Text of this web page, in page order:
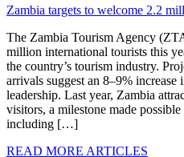
Zambia targets to welcome 2.2
The Zambia Tourism Agency
million international tourists this
the country’s tourism industry.
arrivals suggest an 8–9% increase
leadership. Last year, Zambia
visitors, a milestone made
including […]
READ MORE ARTICLES